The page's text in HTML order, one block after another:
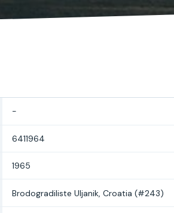
-
6411964
1965
Brodogradiliste Uljanik, Croatia (#243)